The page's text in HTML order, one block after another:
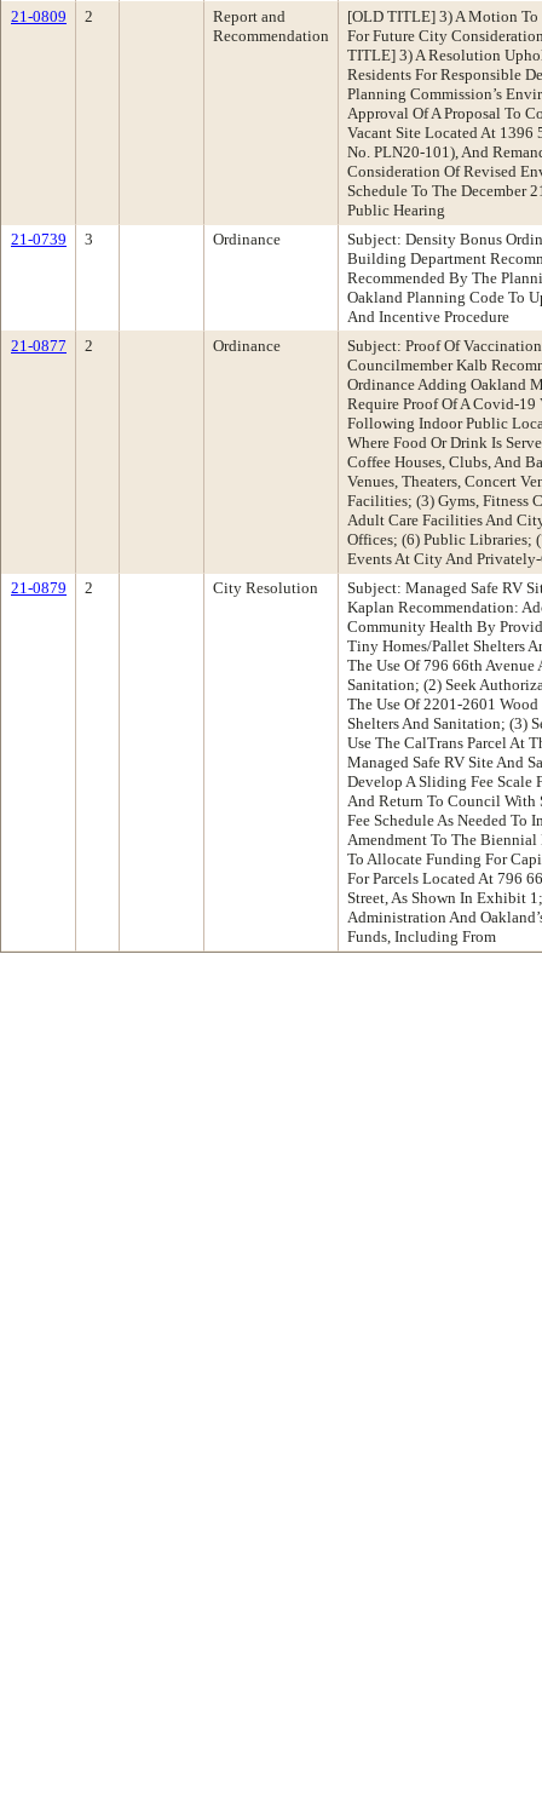
21-0809 2
Report and
Recommendation
[OLD TITLE] 3) A Motion To
For Future City
TITLE] 3) A Resolution
Residents For Responsible
Planning Commission’s
Approval Of A Proposal To
Vacant Site Located At 1396
No. PLN20-101), And
Consideration Of Revised
Schedule To The December
Public Hearing
21-0739
3 Ordinance
Subject: Density Bonus
Building Department
Recommended By The
Oakland Planning Code To
And Incentive Procedure
21-0877
2 Ordinance
Subject: Proof Of
Councilmember Kalb
Ordinance Adding Oakland
Require Proof Of A Covid-19
Following Indoor Public
Where Food Or Drink Is
Coffee Houses, Clubs, And
Venues, Theaters, Concert
Facilities; (3) Gyms, Fitness
Adult Care Facilities And
Offices; (6) Public Libraries;
Events At City And
21-0879
2 City Resolution
Subject: Managed Safe RV
Kaplan Recommendation:
Community Health By
Tiny Homes/Pallet Shelters
The Use Of 796 66th Avenue
Sanitation; (2) Seek
The Use Of 2201-2601
Shelters And Sanitation; (3)
Use The CalTrans Parcel At
Managed Safe RV Site And
Develop A Sliding Fee Scale
And Return To Council With
Fee Schedule As Needed To
Amendment To The Biennial
To Allocate Funding For
For Parcels Located At 796
Street, As Shown In Exhibit
Administration And
Funds, Including From